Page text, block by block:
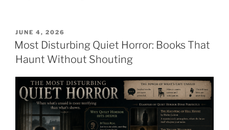
POSTED
ON
JUNE 4, 2026
Most Disturbing Quiet Horror: Books That
Haunt Without Shouting